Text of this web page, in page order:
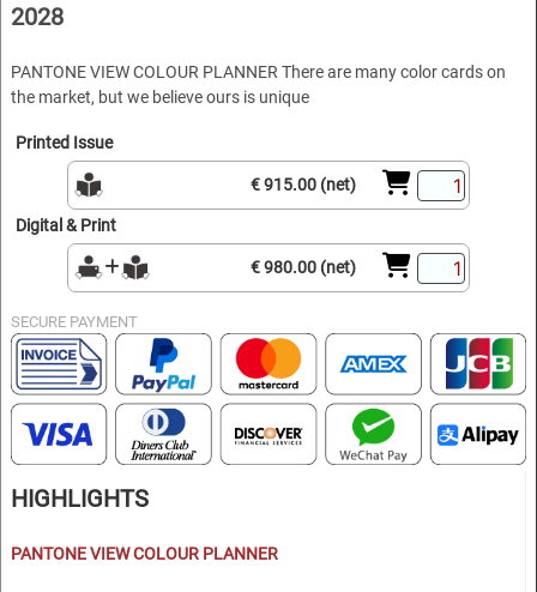
2028
PANTONE VIEW COLOUR PLANNER There are many color cards on
the market, but we believe ours is unique
Printed Issue
€ 915.00 (net)
Digital & Print
€ 980.00 (net)
SECURE PAYMENT
HIGHLIGHTS
PANTONE VIEW COLOUR PLANNER